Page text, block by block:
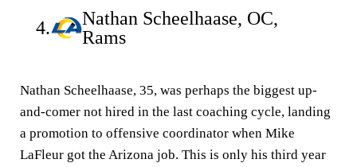
4.
Nathan Scheelhaase, OC,
Rams
Nathan Scheelhaase, 35, was perhaps the biggest up-
and-comer not hired in the last coaching cycle, landing
a promotion to offensive coordinator when Mike
LaFleur got the Arizona job. This is only his third year